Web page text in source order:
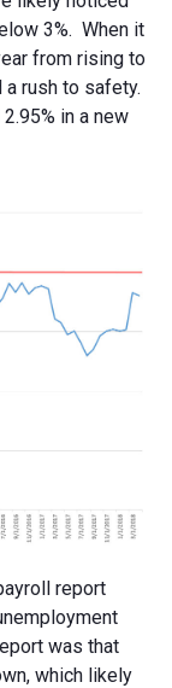
3%. When it
from rising to
rush to safety.
in a new
report
was that
which likely